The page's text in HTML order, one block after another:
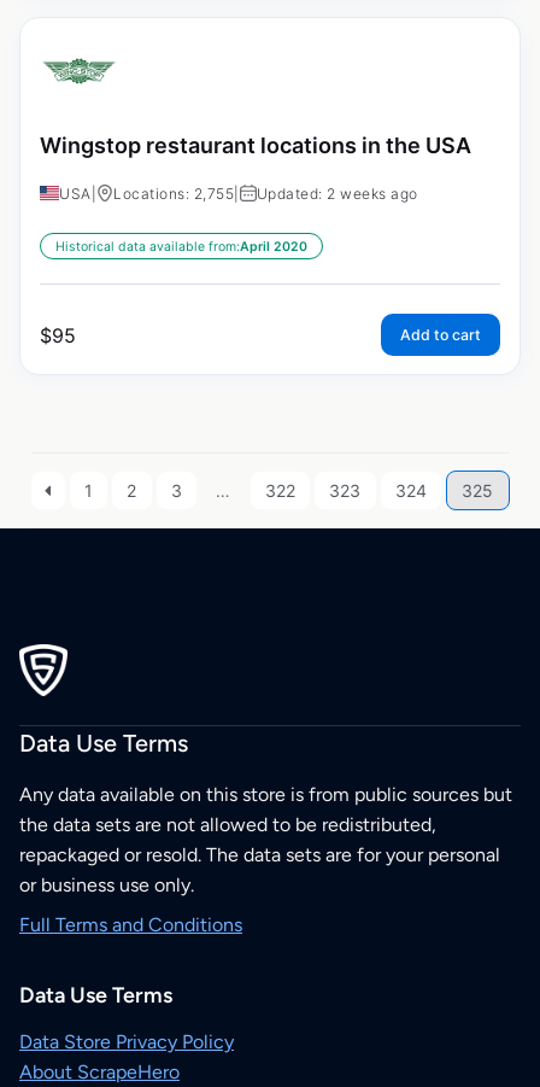
Wingstop restaurant locations in the USA
USA Locations: 2,755 Updated: 2 weeks ago
Historical data available from:April 2020
$95 Add to cart
1 2 3 … 322 323 324 325
Data Use Terms
Any data available on this store is from public sources but
the data sets are not allowed to be redistributed,
repackaged or resold. The data sets are for your personal
or business use only.
Full Terms and Conditions
Data Use Terms
Data Store Privacy Policy
About ScrapeHero